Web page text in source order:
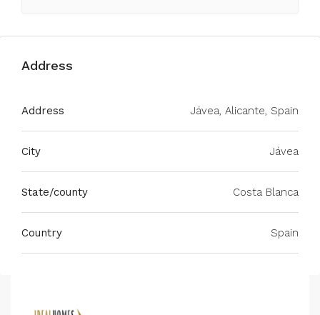
Address
Address Jávea, Alicante, Spain
City Jávea
State/county Costa Blanca
Country Spain